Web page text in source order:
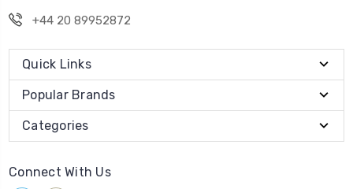
+44 20 89952872
Quick Links
Popular Brands
Categories
Connect With Us